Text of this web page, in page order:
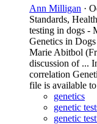
Ann Milligan ·
Standards,
testing in dogs -
Genetics in
Marie Abitbol
discussion of ...
correlation
file is available
genetics
genetic
genetic